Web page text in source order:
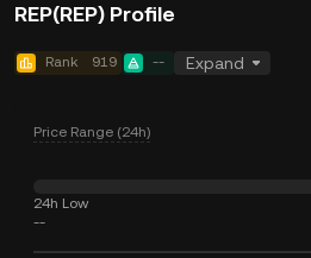
REP(REP) Profile
Rank 919 -- Expand
Price Range (24h)
24h Low
--